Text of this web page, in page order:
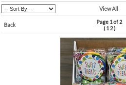
View All
Back
Page 1 of 2
(12)